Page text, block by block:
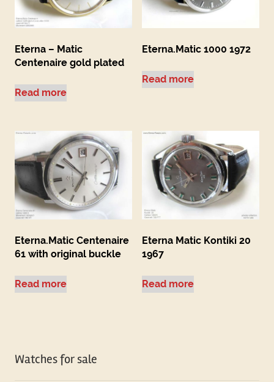
Eterna – Matic
Centenaire gold plated
Read more
Eterna.Matic 1000 1972
Read more
Eterna.Matic Centenaire
61 with original buckle
Read more
Eterna Matic Kontiki 20
1967
Read more
Watches for sale